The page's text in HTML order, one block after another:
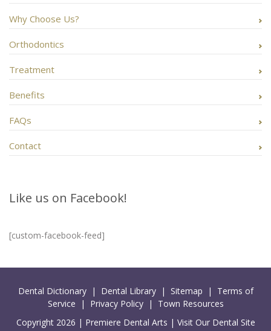
Why Choose Us?
Orthodontics
Treatment
Benefits
FAQs
Contact
Like us on Facebook!
[custom-facebook-feed]
Dental Dictionary| Dental Library| Sitemap | Terms of
Service | Privacy Policy| Town Resources
Copyright 2026 | Premiere Dental Arts | Visit Our Dental Site